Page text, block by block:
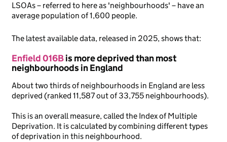
LSOAs – referred to here as 'neighbourhoods' – have an
average population of 1,600 people.
The latest available data, released in 2025, shows that:
Enfield 016Bis more deprived than most
neighbourhoods in England
About two thirds of neighbourhoods in England are less
deprived (ranked 11,587 out of 33,755 neighbourhoods).
This is an overall measure, called the Index of Multiple
Deprivation. It is calculated by combining different types
of deprivation in this neighbourhood.